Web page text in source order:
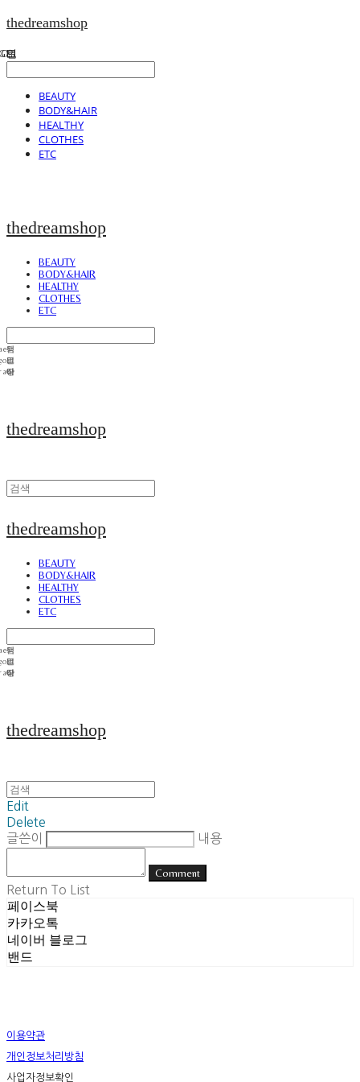
thedreamshop
BEAUTY
BODY&HAIR
HEALTHY
CLOTHES
ETC
thedreamshop
BEAUTY
BODY&HAIR
HEALTHY
CLOTHES
ETC
thedreamshop
thedreamshop
BEAUTY
BODY&HAIR
HEALTHY
CLOTHES
ETC
thedreamshop
Edit
Delete
글쓴이
내용
Comment
Return To List
페이스북
카카오톡
네이버 블로그
밴드
이용약관
개인정보처리방침
사업자정보확인